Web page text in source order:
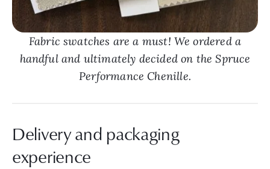
Fabric swatches are a must! We ordered a
handful and ultimately decided on the Spruce
Performance Chenille.
Delivery and packaging
experience